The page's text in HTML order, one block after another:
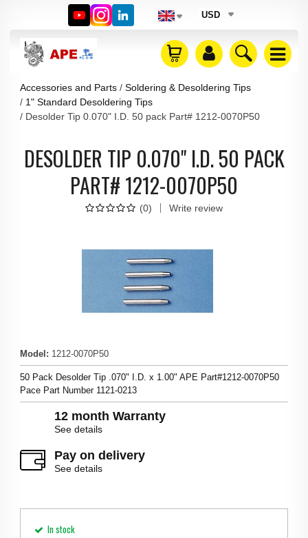
USD
Accessories and Parts
Soldering & Desoldering Tips
1" Standard Desoldering Tips
Desolder Tip 0.070" I.D. 50 pack Part# 1212-0070P50
DESOLDER TIP 0.070" I.D. 50 PACK
PART# 1212-0070P50
(0) Write review
Model : 1212-0070P50
50 Pack Desolder Tip .070" I.D. x 1.00" APE Part#1212-0070P50
Pace Part Number 1121-0213
12 month Warranty
See details
Pay on delivery
See details
In stock